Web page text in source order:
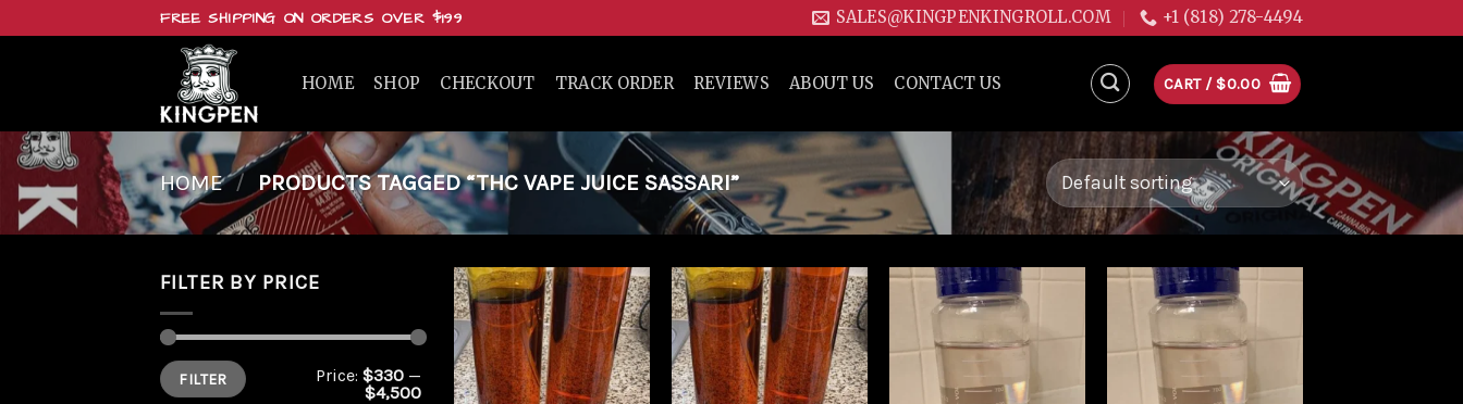
FREE SHIPPING ON ORDERS OVER $199 SALES@KINGPENKINGROLL.COM +1 (818) 278-4494
HOME SHOP CHECKOUT TRACK ORDER REVIEWS ABOUT US CONTACT US CART / $0.00
HOME / PRODUCTS TAGGED “THC VAPE JUICE SASSARI”
FILTER BY PRICE
Min
price
Max
priceFILTER Price: $330 —
$4,500
Add to
wishlist
Add to
wishlist
wishlist
wishlist